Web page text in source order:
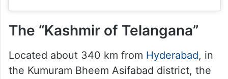
The “Kashmir of Telangana”
Located about 340 km from Hyderabad, in
the Kumuram Bheem Asifabad district, the